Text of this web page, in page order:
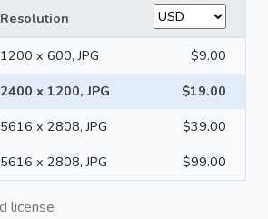
Resolution
1200 x 600, JPG
$9.00
2400 x 1200, JPG
$19.00
5616 x 2808, JPG
$39.00
5616 x 2808, JPG $99.00
license